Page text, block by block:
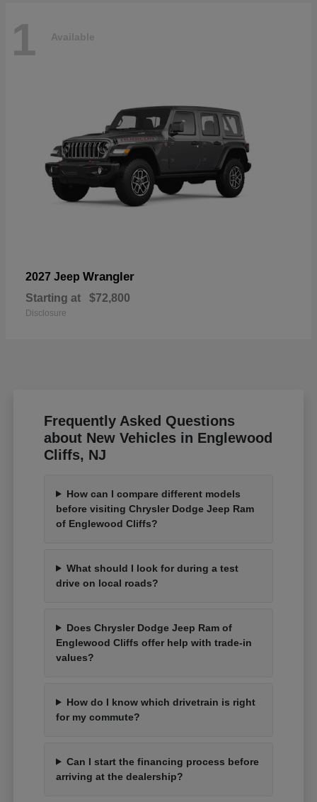
1 Available
2027 Jeep Wrangler
Starting at $72,800
Disclosure
Frequently Asked Questions
about New Vehicles in Englewood
Cliffs, NJ
How can I compare different models
before visiting Chrysler Dodge Jeep Ram
of Englewood Cliffs?
What should I look for during a test
drive on local roads?
Does Chrysler Dodge Jeep Ram of
Englewood Cliffs offer help with trade-in
values?
How do I know which drivetrain is right
for my commute?
Can I start the financing process before
arriving at the dealership?